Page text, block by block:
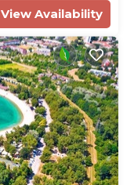
View Availability